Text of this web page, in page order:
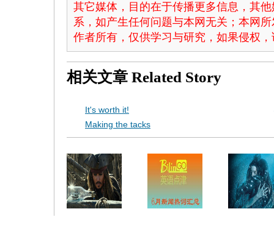
其它媒体，目的在于传播更多信息，其
系，如产生任何问题与本网无关；本网
作者所有，仅供学习与研究，如果侵权
相关文章 Related Story
It's worth it!
Making the tacks